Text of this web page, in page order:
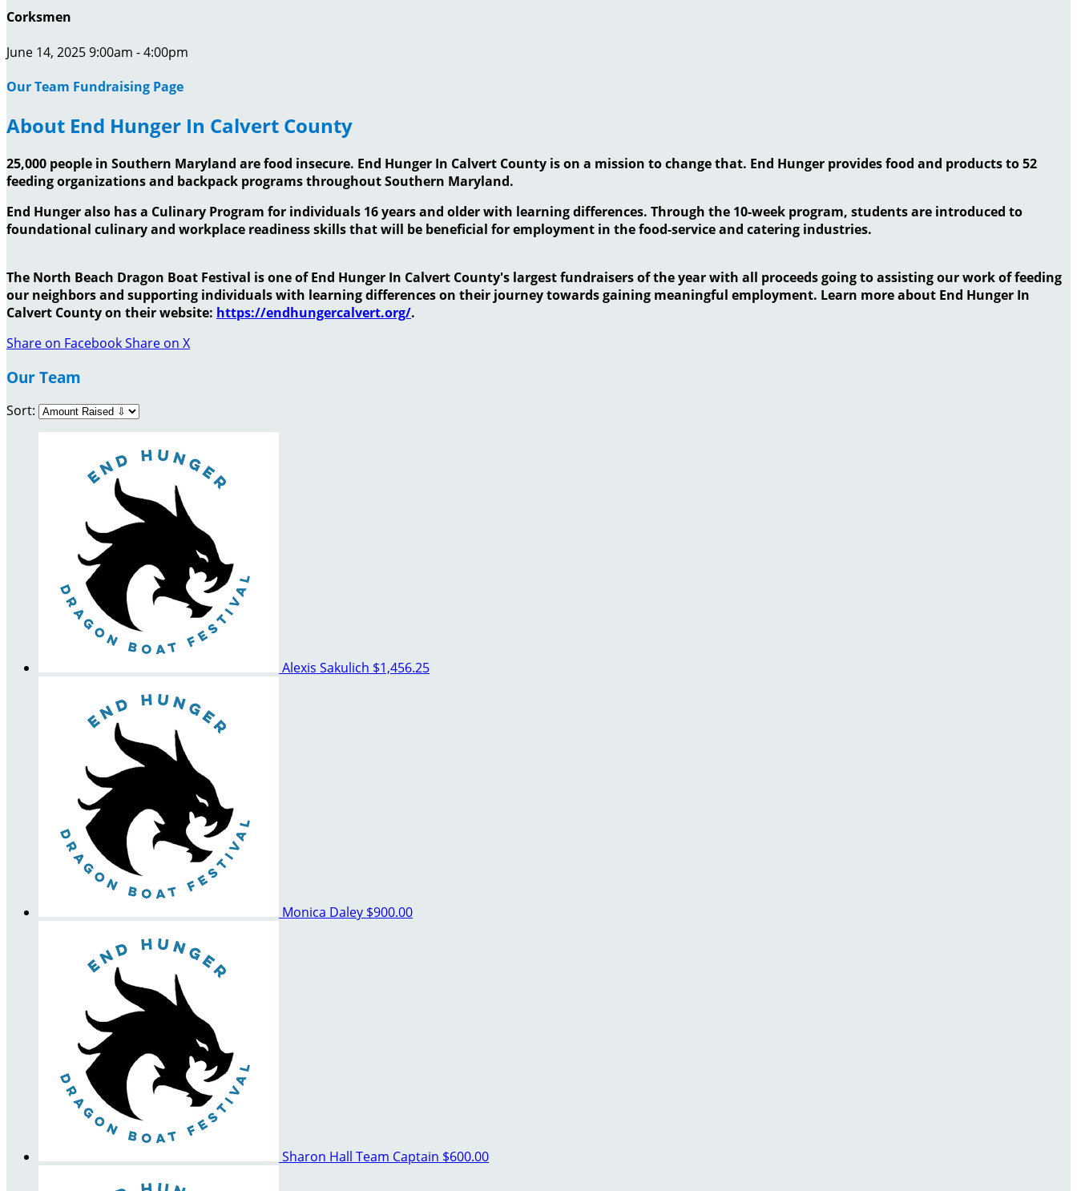
Corksmen
June 14, 2025 9:00am - 4:00pm
Our Team Fundraising Page
About End Hunger In Calvert County
25,000 people in Southern Maryland are food insecure. End Hunger In Calvert County is on a mission to change that. End Hunger provides food and products to 52
feeding organizations and backpack programs throughout Southern Maryland.
End Hunger also has a Culinary Program for individuals 16 years and older with learning differences. Through the 10-week program, students are introduced to
foundational culinary and workplace readiness skills that will be beneficial for employment in the food-service and catering industries.
The North Beach Dragon Boat Festival is one of End Hunger In Calvert County's largest fundraisers of the year with all proceeds going to assisting our work of feeding
our neighbors and supporting individuals with learning differences on their journey towards gaining meaningful employment. Learn more about End Hunger In
Calvert County on their website: https://endhungercalvert.org/.
Share on FacebookShare on X
Our Team
Sort:
Alexis Sakulich $1,456.25
Monica Daley $900.00
Sharon Hall Team Captain $600.00